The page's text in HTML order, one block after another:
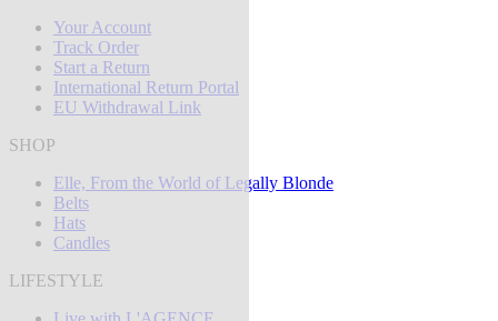
Your Account
Track Order
Start a Return
International Return Portal
EU Withdrawal Link
SHOP
Elle, From the World of Legally Blonde
Belts
Hats
Candles
LIFESTYLE